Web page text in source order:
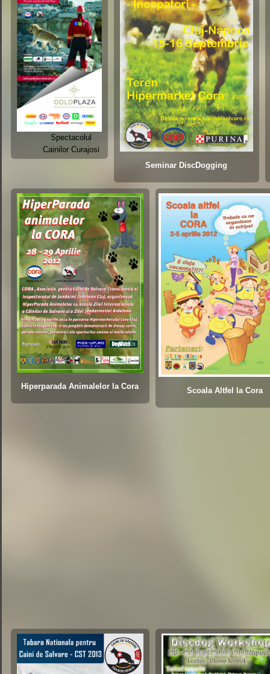
Spectacolul
Cainilor Curajosi
Seminar DiscDogging
Hiperparada Animalelor la Cora Scoala Altfel la Cora